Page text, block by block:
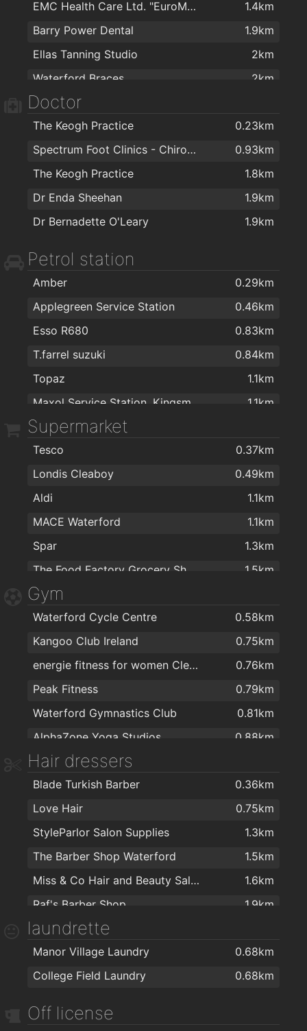
Colourtrend
1.5km
Carpetright Waterford 2
1.5km
The Stove Depot
1.6km
Cash & Carry Kitchens Ltd
1.6km
Right Price Tiles Waterford
1.6km
ColourTrend
1.6km
Kellihers Electrical
1.6km
The Floor Gallery
1.6km
Sienna Home Furnishings
1.7km
EMC Health Care Ltd. "EuroMed"
1.4km
Barry Power Dental
1.9km
Ellas Tanning Studio
2km
Waterford Braces
2km
Waterford Dental
Doctor
The Keogh Practice
0.23km
Spectrum Foot Clinics - Chiropody & Podiatry Waterford
0.93km
The Keogh Practice
1.8km
Dr Enda Sheehan
1.9km
Dr Bernadette O'Leary
1.9km
Petrol station
Amber
0.29km
Applegreen Service Station
0.46km
Esso R680
0.83km
T.farrel suzuki
0.84km
Topaz
1.1km
1.1km
Texaco
Texaco R680
1.5km
Topaz
1.8km
Supermarket
Tesco
0.37km
Londis Cleaboy
0.49km
Aldi
1.1km
MACE Waterford
1.1km
Spar
1.3km
1.5km
Spar
1.5km
1.6km
Lidl
1.6km
Centra
1.6km
Aldi
1.9km
Gym
Waterford Cycle Centre
0.58km
Kangoo Club Ireland
0.75km
energie fitness for women Cleaboy - Waterford
0.76km
Peak Fitness
0.79km
Waterford Gymnastics Club
0.81km
AlphaZone Yoga Studios
0.88km
Total Health & Fitness
Crystal Sport & Leisure Centre
1.2km
Focus on Fitness
1.3km
Waterford MMA
1.4km
Killean resource centre
1.4km
Cill Barra Community Sports Centre
1.5km
Kingfisher Club Waterford
1.6km
2km
Hair dressers
Blade Turkish Barber
0.36km
Love Hair
0.75km
StyleParlor Salon Supplies
1.3km
The Barber Shop Waterford
1.5km
Miss & Co Hair and Beauty Salon
1.6km
Raf's Barber Shop
1.9km
Tom's Barbers
TARA BARBERS
1.9km
laundrette
Manor Village Laundry
0.68km
College Field Laundry
0.68km
Off license